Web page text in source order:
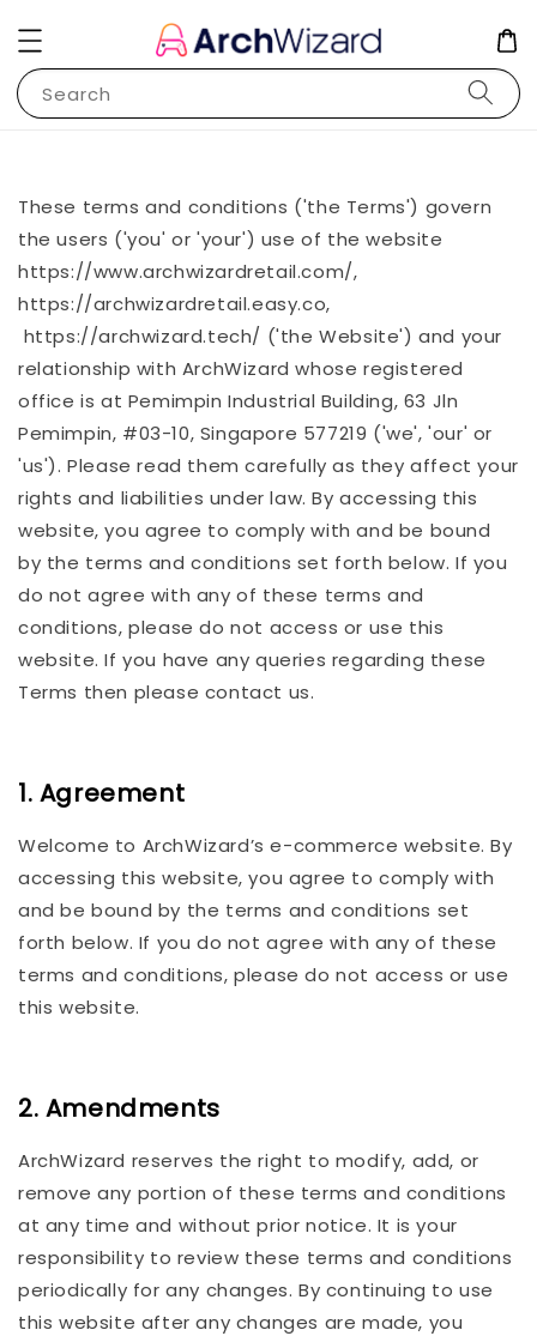
Search
These terms and conditions ('the Terms') govern
the users ('you' or 'your') use of the website
https://www.archwizardretail.com/,
https://archwizardretail.easy.co,
https://archwizard.tech/ ('the Website') and your
relationship with ArchWizard whose registered
office is at Pemimpin Industrial Building, 63 Jln
Pemimpin, #03-10, Singapore 577219 ('we', 'our' or
'us'). Please read them carefully as they affect your
rights and liabilities under law. By accessing this
website, you agree to comply with and be bound
by the terms and conditions set forth below. If you
do not agree with any of these terms and
conditions, please do not access or use this
website. If you have any queries regarding these
Terms then please contact us.
1. Agreement
Welcome to ArchWizard’s e-commerce website. By
accessing this website, you agree to comply with
and be bound by the terms and conditions set
forth below. If you do not agree with any of these
terms and conditions, please do not access or use
this website.
2. Amendments
ArchWizard reserves the right to modify, add, or
remove any portion of these terms and conditions
at any time and without prior notice. It is your
responsibility to review these terms and conditions
periodically for any changes. By continuing to use
this website after any changes are made, you